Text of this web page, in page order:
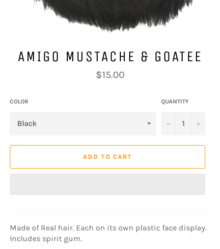
AMIGO MUSTACHE & GOATEE
Regular
price
$15.00
COLOR QUANTITY
− +
ADD TO CART
Made of Real hair. Each on its own plastic face display.
Includes spirit gum.